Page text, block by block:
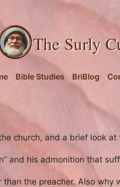
The Surly
Bible Studies BriBlog
church, and a brief look
and his admonition that
the preacher. Also